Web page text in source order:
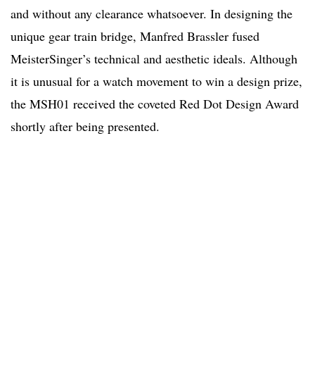
and without any clearance whatsoever. In designing the
unique gear train bridge, Manfred Brassler fused
MeisterSinger’s technical and aesthetic ideals. Although
it is unusual for a watch movement to win a design prize,
the MSH01 received the coveted Red Dot Design Award
shortly after being presented.